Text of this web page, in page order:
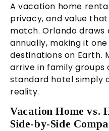
A vacation home
privacy, and value
match. Orlando draws
annually, making it
destinations on Earth.
arrive in family groups
standard hotel simply
reality.
Vacation Home vs.
Side-by-Side